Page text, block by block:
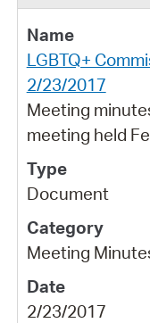
LGBTQ+
2/23/2017
Meeting
meeting held
Document
Meeting
2/23/2017